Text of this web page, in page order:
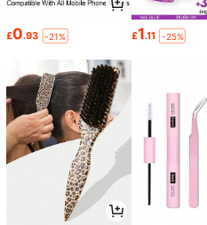
£0.93 -21% £1.11 -25%